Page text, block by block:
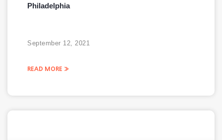
Philadelphia
READ MORE »
September 12, 2021